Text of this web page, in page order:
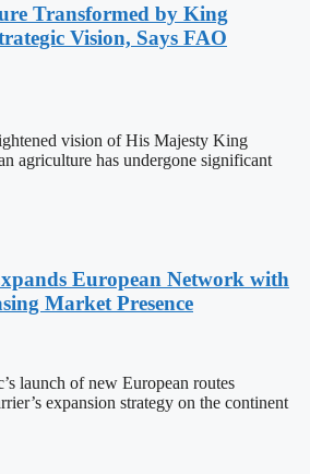
Transformed by King
Vision, Says FAO
vision of His Majesty King
agriculture has undergone significant
European Network with
Market Presence
launch of new European routes
expansion strategy on the continent